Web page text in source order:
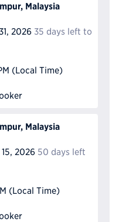
Malaysia
2026 35 days left to
(Local Time)
Malaysia
2026 50 days left
(Local Time)